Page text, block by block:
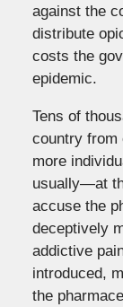
against the
distribute
costs the
epidemic.
Tens of
country from
more
usually—at
accuse the
deceptively
addictive
introduced,
the